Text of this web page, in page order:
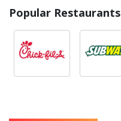
Popular Restaurants